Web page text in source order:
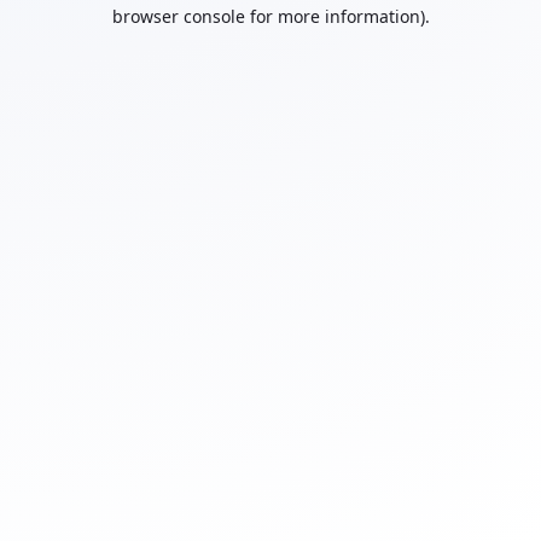
browser console for more information).